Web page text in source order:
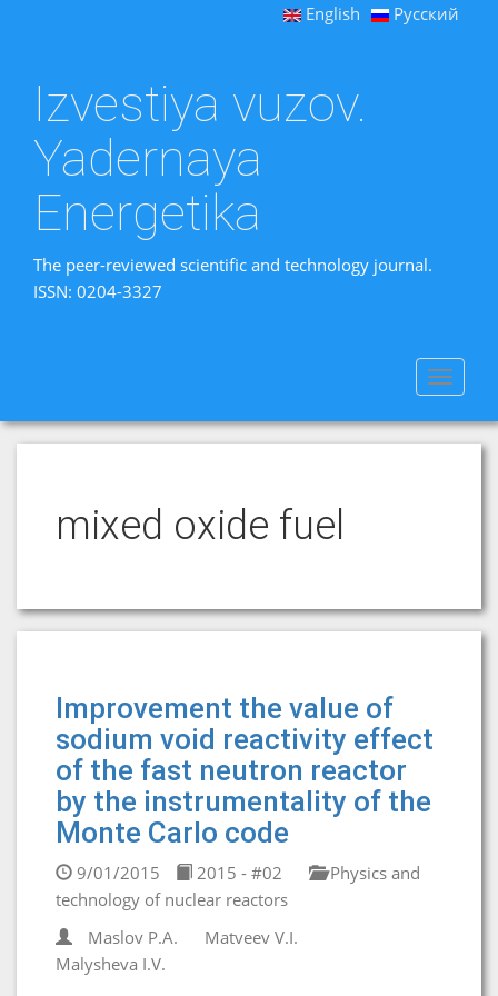
English Русский
Izvestiya vuzov.
Yadernaya
Energetika
The peer-reviewed scientific and technology journal.
ISSN: 0204-3327
Toggle
mixed oxide fuel
Improvement the value of
sodium void reactivity effect
of the fast neutron reactor
by the instrumentality of the
Monte Carlo code
9/01/2015 2015 - #02
Physics and
technology of nuclear reactors
Maslov P.A.
Matveev V.I.
Malysheva I.V.